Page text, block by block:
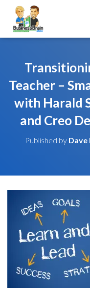
Teacher –
with Harald
and Creo
Published by Dave